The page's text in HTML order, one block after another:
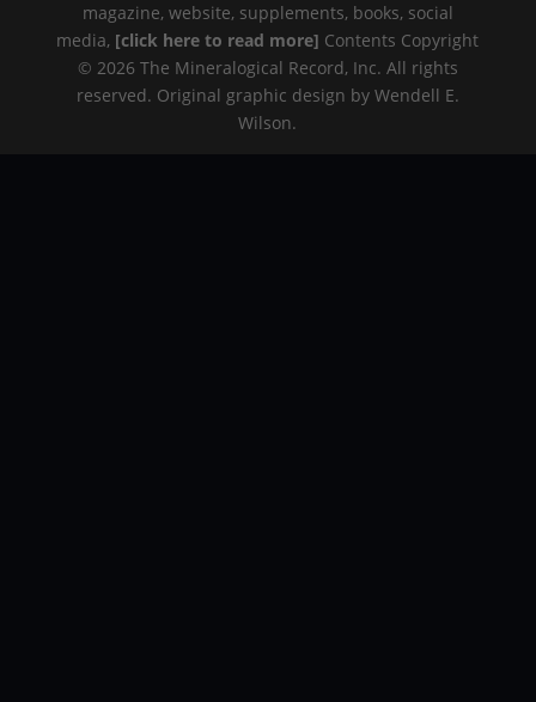
magazine, website, supplements, books, social
media, [click here to read more] Contents Copyright
© 2026 The Mineralogical Record, Inc. All rights
reserved. Original graphic design by Wendell E.
Wilson.